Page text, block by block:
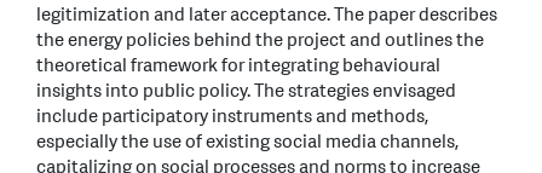
legitimization and later acceptance. The paper describes
the energy policies behind the project and outlines the
theoretical framework for integrating behavioural
insights into public policy. The strategies envisaged
include participatory instruments and methods,
especially the use of existing social media channels,
capitalizing on social processes and norms to increase